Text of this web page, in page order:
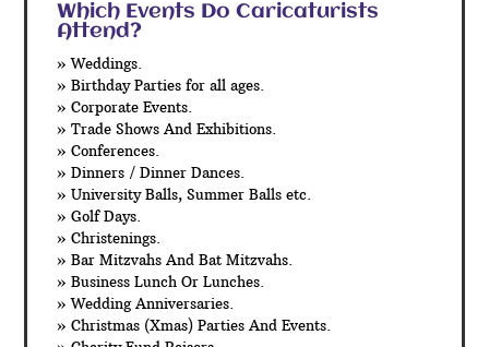
Which Events Do Caricaturists
Attend?
» Weddings.
» Birthday Parties for all ages.
» Corporate Events.
» Trade Shows And Exhibitions.
» Conferences.
» Dinners / Dinner Dances.
» University Balls, Summer Balls etc.
» Golf Days.
» Christenings.
» Bar Mitzvahs And Bat Mitzvahs.
» Business Lunch Or Lunches.
» Wedding Anniversaries.
» Christmas (Xmas) Parties And Events.